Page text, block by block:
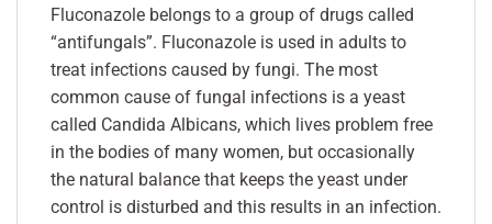
Fluconazole belongs to a group of drugs called
“antifungals”. Fluconazole is used in adults to
treat infections caused by fungi. The most
common cause of fungal infections is a yeast
called Candida Albicans, which lives problem free
in the bodies of many women, but occasionally
the natural balance that keeps the yeast under
control is disturbed and this results in an infection.